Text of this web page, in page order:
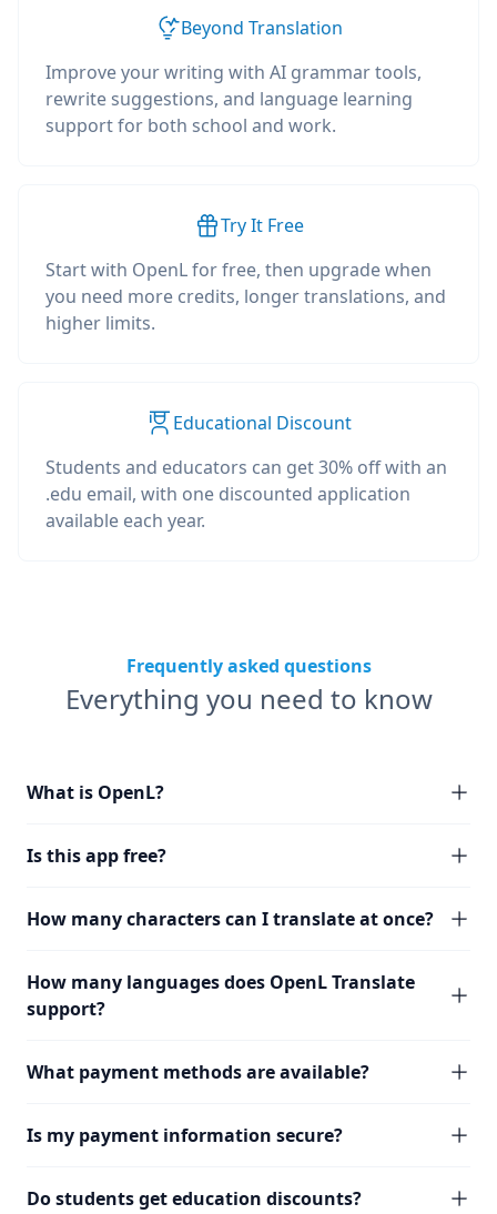
Beyond Translation
Improve your writing with AI grammar tools,
rewrite suggestions, and language learning
support for both school and work.
Try It Free
Start with OpenL for free, then upgrade when
you need more credits, longer translations, and
higher limits.
Educational Discount
Students and educators can get 30% off with an
.edu email, with one discounted application
available each year.
Frequently asked questions
Everything you need to know
What is OpenL?
Is this app free?
How many characters can I translate at once?
How many languages does OpenL Translate
support?
What payment methods are available?
Is my payment information secure?
Do students get education discounts?